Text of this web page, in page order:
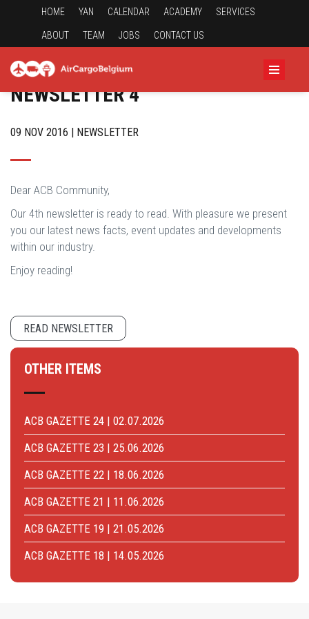
HOME YAN CALENDAR ACADEMY SERVICES
ABOUT TEAM JOBS CONTACT US
NEWSLETTER 4
09 NOV 2016 | NEWSLETTER
Dear ACB Community,
Our 4th newsletter is ready to read. With pleasure we present
you our latest news facts, event updates and developments
within our industry.
Enjoy reading!
READ NEWSLETTER
OTHER ITEMS
ACB GAZETTE 24 | 02.07.2026
ACB GAZETTE 23 | 25.06.2026
ACB GAZETTE 22 | 18.06.2026
ACB GAZETTE 21 | 11.06.2026
ACB GAZETTE 19 | 21.05.2026
ACB GAZETTE 18 | 14.05.2026